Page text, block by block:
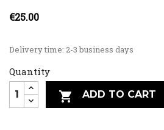
€25.00
Delivery time: 2-3 business days
Quantity
 ADD TO CART